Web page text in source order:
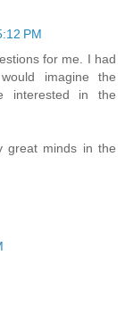
PM
for me. I had
imagine the
interested in the
great minds in the